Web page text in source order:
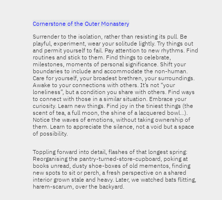
Cornerstone of the Outer Monastery
Surrender to the isolation, rather than resisting its pull. Be
playful, experiment, wear your solitude lightly. Try things out
and permit yourself to fail. Pay attention to new rhythms. Find
routines and stick to them. Find things to celebrate,
milestones, moments of personal significance. Shift your
boundaries to include and accommodate the non-human.
Care for yourself, your broadest brethren, your surroundings.
Awake to your connections with others. It’s not “your
loneliness”, but a condition you share with others. Find ways
to connect with those in a similar situation. Embrace your
curiosity. Learn new things. Find joy in the tiniest things (the
scent of tea, a full moon, the shine of a lacquered bowl…).
Notice the waves of emotions, without taking ownership of
them. Learn to appreciate the silence, not a void but a space
of possibility.
Toppling forward into detail, flashes of that longest spring:
Reorganising the pantry-turned-store-cupboard, poking at
books unread, dusty shoe-boxes of old mementos, finding
new spots to sit or perch, a fresh perspective on a shared
interior grown stale and heavy. Later, we watched bats flitting,
harem-scarum, over the backyard.